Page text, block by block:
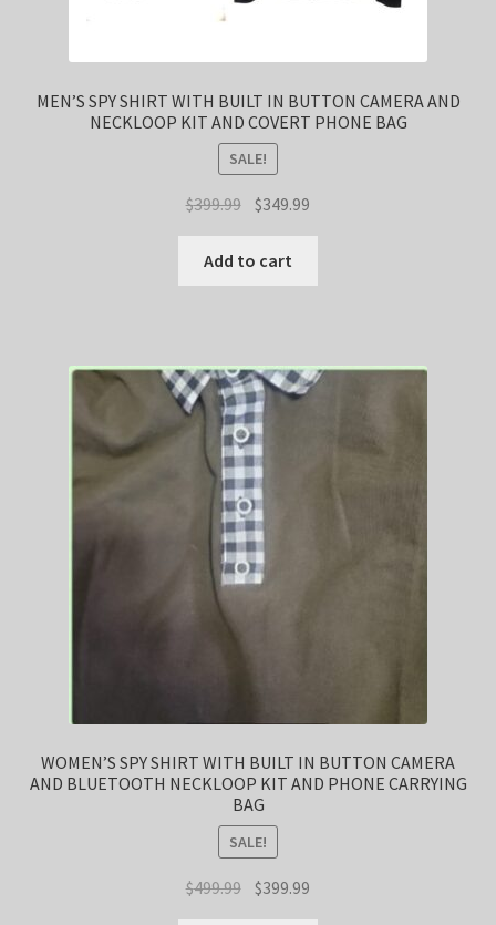
MEN’S SPY SHIRT WITH BUILT IN BUTTON CAMERA AND
NECKLOOP KIT AND COVERT PHONE BAG
SALE!
$399.99 Original
price
was:
$399.99.
$349.99
price
$349.99.
Add to cart
WOMEN’S SPY SHIRT WITH BUILT IN BUTTON CAMERA
AND BLUETOOTH NECKLOOP KIT AND PHONE CARRYING
BAG
SALE!
$499.99 Original
$399.99